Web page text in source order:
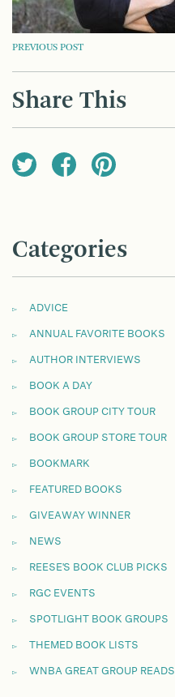
POST
NAVIGATION
PREVIOUS POST
Share This
Categories
ADVICE
ANNUAL FAVORITE BOOKS
AUTHOR INTERVIEWS
BOOK A DAY
BOOK GROUP CITY TOUR
BOOK GROUP STORE TOUR
BOOKMARK
FEATURED BOOKS
GIVEAWAY WINNER
NEWS
REESE'S BOOK CLUB PICKS
RGC EVENTS
SPOTLIGHT BOOK GROUPS
THEMED BOOK LISTS
WNBA GREAT GROUP READS